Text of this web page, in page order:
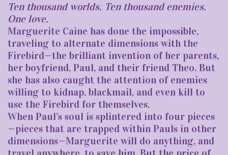
Ten thousand worlds. Ten thousand enemies.
One love.
Marguerite Caine has done the impossible,
traveling to alternate dimensions with the
Firebird—the brilliant invention of her parents,
her boyfriend, Paul, and their friend Theo. But
she has also caught the attention of enemies
willing to kidnap, blackmail, and even kill to
use the Firebird for themselves.
When Paul’s soul is splintered into four pieces
—pieces that are trapped within Pauls in other
dimensions—Marguerite will do anything, and